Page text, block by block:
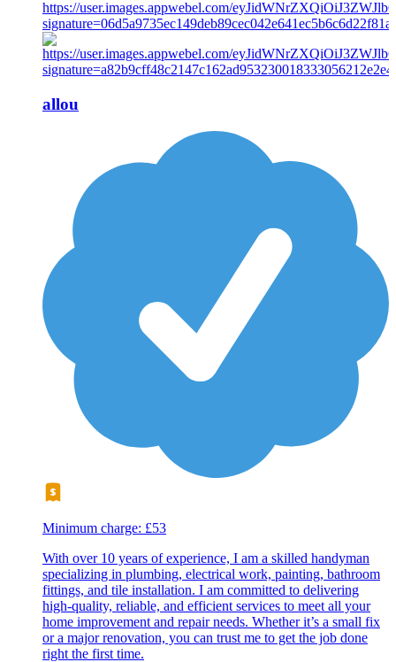
allou
Minimum charge: £53
With over 10 years of experience, I am a skilled handyman
specializing in plumbing, electrical work, painting, bathroom
fittings, and tile installation. I am committed to delivering
high-quality, reliable, and efficient services to meet all your
home improvement and repair needs. Whether it’s a small fix
or a major renovation, you can trust me to get the job done
right the first time.